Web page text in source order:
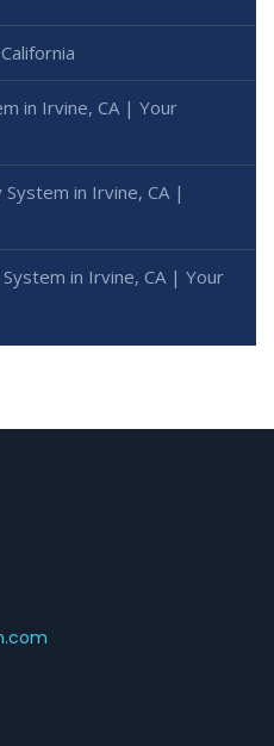
in Irvine, CA | Your
in Irvine, CA |
in Irvine, CA | Your